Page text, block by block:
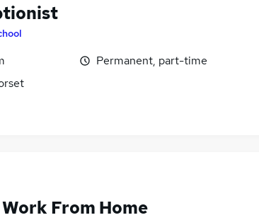
Permanent, part-time
From Home